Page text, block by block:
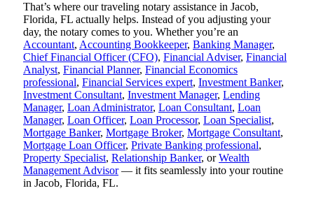
That’s where our traveling notary assistance in Jacob,
Florida, FL actually helps. Instead of you adjusting your
day, the notary comes to you. Whether you’re an
Accountant, Accounting Bookkeeper, Banking Manager,
Chief Financial Officer (CFO), Financial Adviser, Financial
Analyst, Financial Planner, Financial Economics
professional, Financial Services expert, Investment Banker,
Investment Consultant, Investment Manager, Lending
Manager, Loan Administrator, Loan Consultant, Loan
Manager, Loan Officer, Loan Processor, Loan Specialist,
Mortgage Banker, Mortgage Broker, Mortgage Consultant,
Mortgage Loan Officer, Private Banking professional,
Property Specialist, Relationship Banker, orWealth
Management Advisor— it fits seamlessly into your routine
in Jacob, Florida, FL.